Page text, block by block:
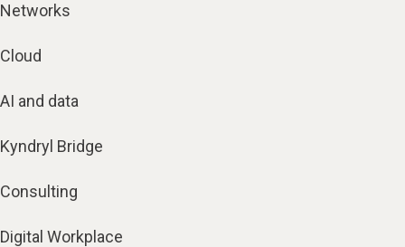
Networks
Cloud
AI and data
Kyndryl Bridge
Consulting
Digital Workplace